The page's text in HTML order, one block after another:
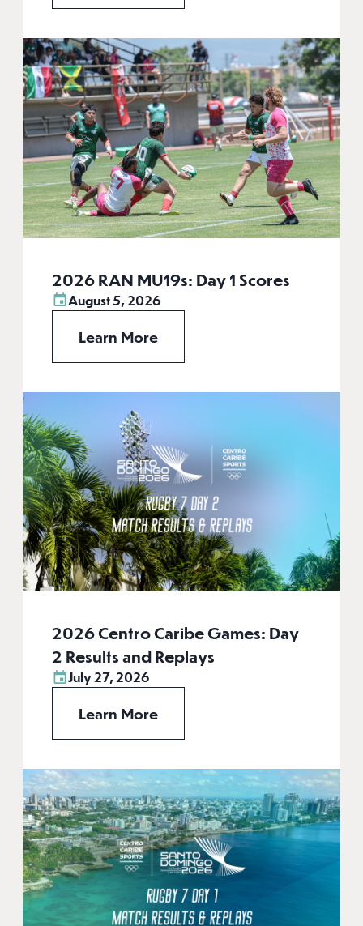
2026 RAN MU19s: Day 1 Scores
August 5, 2026
Learn More
2026 Centro Caribe Games: Day
2 Results and Replays
July 27, 2026
Learn More